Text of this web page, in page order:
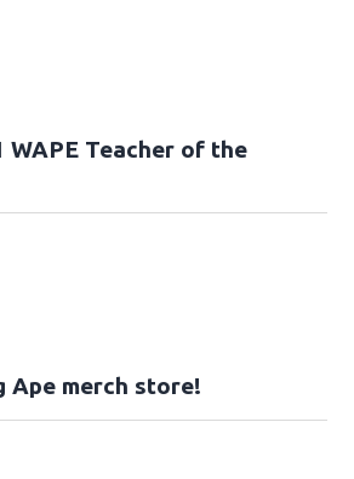
WAPE Teacher of the
Ape merch store!